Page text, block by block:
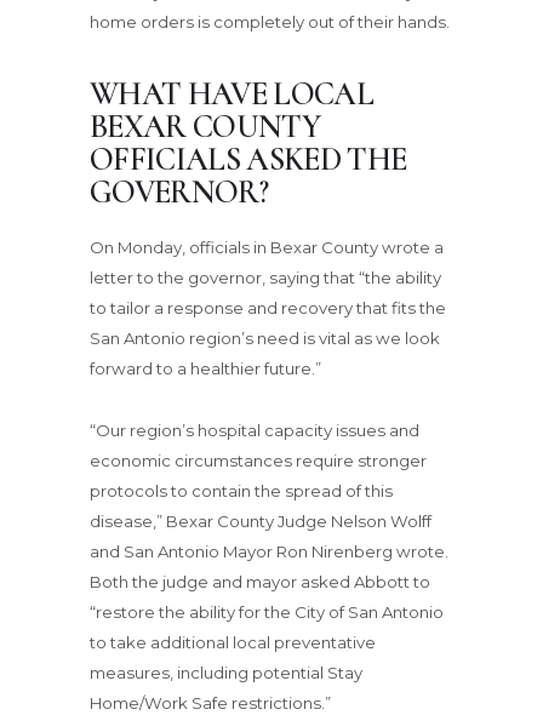
home orders is completely out of their hands.
WHAT HAVE LOCAL
BEXAR COUNTY
OFFICIALS ASKED THE
GOVERNOR?
On Monday, officials in Bexar County wrote a
letter to the governor, saying that “the ability
to tailor a response and recovery that fits the
San Antonio region’s need is vital as we look
forward to a healthier future.”
“Our region’s hospital capacity issues and
economic circumstances require stronger
protocols to contain the spread of this
disease,” Bexar County Judge Nelson Wolff
and San Antonio Mayor Ron Nirenberg wrote.
Both the judge and mayor asked Abbott to
“restore the ability for the City of San Antonio
to take additional local preventative
measures, including potential Stay
Home/Work Safe restrictions.”